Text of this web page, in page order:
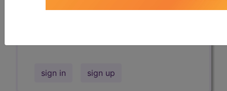
show results for "catheter bag" and all
sign in sign up